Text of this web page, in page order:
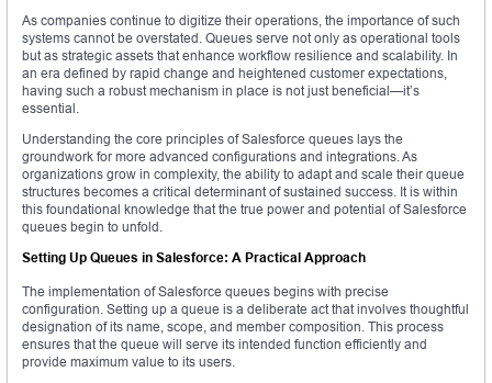
As companies continue to digitize their operations, the importance of such
systems cannot be overstated. Queues serve not only as operational tools
but as strategic assets that enhance workflow resilience and scalability. In
an era defined by rapid change and heightened customer expectations,
having such a robust mechanism in place is not just beneficial—it’s
essential.
Understanding the core principles of Salesforce queues lays the
groundwork for more advanced configurations and integrations. As
organizations grow in complexity, the ability to adapt and scale their queue
structures becomes a critical determinant of sustained success. It is within
this foundational knowledge that the true power and potential of Salesforce
queues begin to unfold.
Setting Up Queues in Salesforce: A Practical Approach
The implementation of Salesforce queues begins with precise
configuration. Setting up a queue is a deliberate act that involves thoughtful
designation of its name, scope, and member composition. This process
ensures that the queue will serve its intended function efficiently and
provide maximum value to its users.